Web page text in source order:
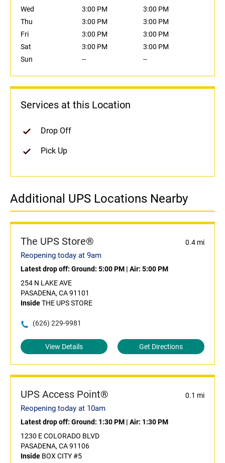
Wed
3:00 PM
3:00 PM
Thu
3:00 PM
3:00 PM
Fri
3:00 PM
3:00 PM
Sat
3:00 PM
3:00 PM
Sun
-- --
Services at this Location
Drop Off
Pick Up
Additional UPS Locations Nearby
The UPS Store® 0.4 mi
Reopening today at 9am
Latest drop off: Ground: 5:00 PM | Air: 5:00 PM
254 N LAKE AVE
PASADENA, CA 91101
InsideTHE UPS STORE
(626) 229-9981
View Details Get Directions
UPS Access Point® 0.1 mi
Reopening today at 10am
Latest drop off: Ground: 1:30 PM | Air: 1:30 PM
1230 E COLORADO BLVD
PASADENA, CA 91106
Inside BOX CITY #5